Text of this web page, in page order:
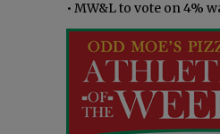
• MW&L to vote on 4%